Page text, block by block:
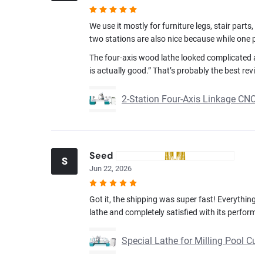
We use it mostly for furniture legs, stair
two stations are also nice because while one
The four-axis wood lathe looked complicated
is actually good.” That’s probably the best
2-Station Four-Axis Linkage
S Seed
Jun 22, 2026
Got it, the shipping was super fast!
lathe and completely satisfied with its
Special Lathe for Milling Pool